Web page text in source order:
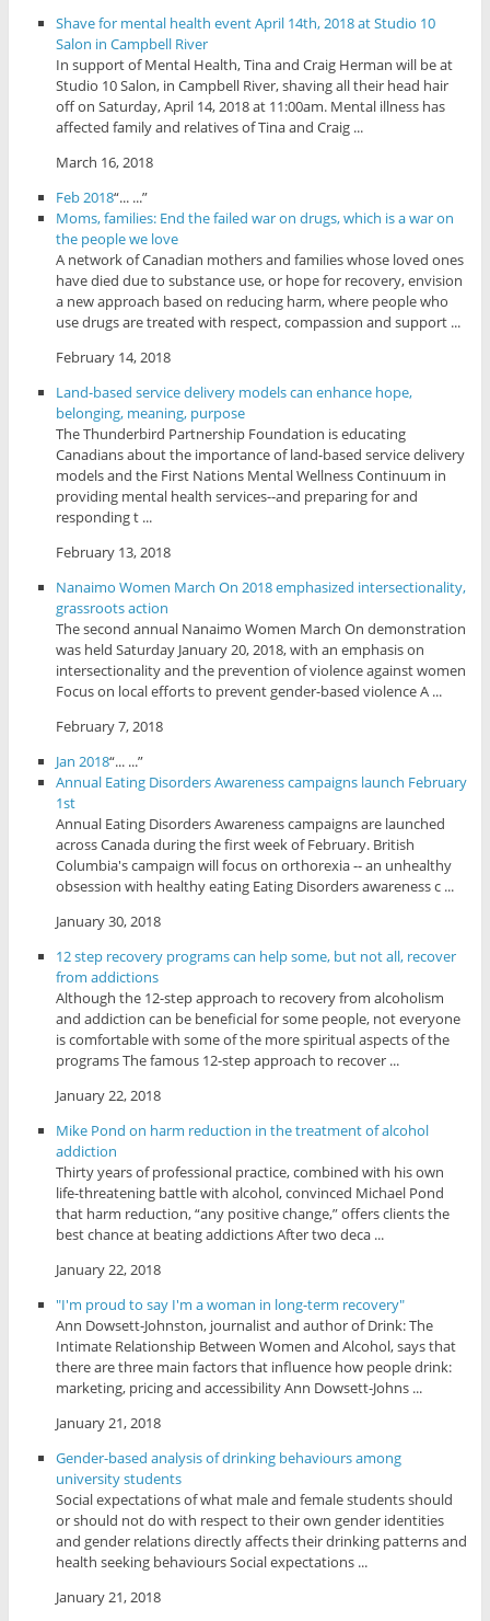
Shave for mental health event April 14th, 2018 at Studio 10
Salon in Campbell River
In support of Mental Health, Tina and Craig Herman will be at
Studio 10 Salon, in Campbell River, shaving all their head hair
off on Saturday, April 14, 2018 at 11:00am. Mental illness has
affected family and relatives of Tina and Craig ...
March 16, 2018
Feb 2018“... ...”
Moms, families: End the failed war on drugs, which is a war on
the people we love
A network of Canadian mothers and families whose loved ones
have died due to substance use, or hope for recovery, envision
a new approach based on reducing harm, where people who
use drugs are treated with respect, compassion and support ...
February 14, 2018
Land-based service delivery models can enhance hope,
belonging, meaning, purpose
The Thunderbird Partnership Foundation is educating
Canadians about the importance of land-based service delivery
models and the First Nations Mental Wellness Continuum in
providing mental health services--and preparing for and
responding t ...
February 13, 2018
Nanaimo Women March On 2018 emphasized intersectionality,
grassroots action
The second annual Nanaimo Women March On demonstration
was held Saturday January 20, 2018, with an emphasis on
intersectionality and the prevention of violence against women
Focus on local efforts to prevent gender-based violence A ...
February 7, 2018
Jan 2018“... ...”
Annual Eating Disorders Awareness campaigns launch February
1st
Annual Eating Disorders Awareness campaigns are launched
across Canada during the first week of February. British
Columbia's campaign will focus on orthorexia -- an unhealthy
obsession with healthy eating Eating Disorders awareness c ...
January 30, 2018
12 step recovery programs can help some, but not all, recover
from addictions
Although the 12-step approach to recovery from alcoholism
and addiction can be beneficial for some people, not everyone
is comfortable with some of the more spiritual aspects of the
programs The famous 12-step approach to recover ...
January 22, 2018
Mike Pond on harm reduction in the treatment of alcohol
addiction
Thirty years of professional practice, combined with his own
life-threatening battle with alcohol, convinced Michael Pond
that harm reduction, “any positive change,” offers clients the
best chance at beating addictions After two deca ...
January 22, 2018
"I'm proud to say I'm a woman in long-term recovery"
Ann Dowsett-Johnston, journalist and author of Drink: The
Intimate Relationship Between Women and Alcohol, says that
there are three main factors that influence how people drink:
marketing, pricing and accessibility Ann Dowsett-Johns ...
January 21, 2018
Gender-based analysis of drinking behaviours among
university students
Social expectations of what male and female students should
or should not do with respect to their own gender identities
and gender relations directly affects their drinking patterns and
health seeking behaviours Social expectations ...
January 21, 2018